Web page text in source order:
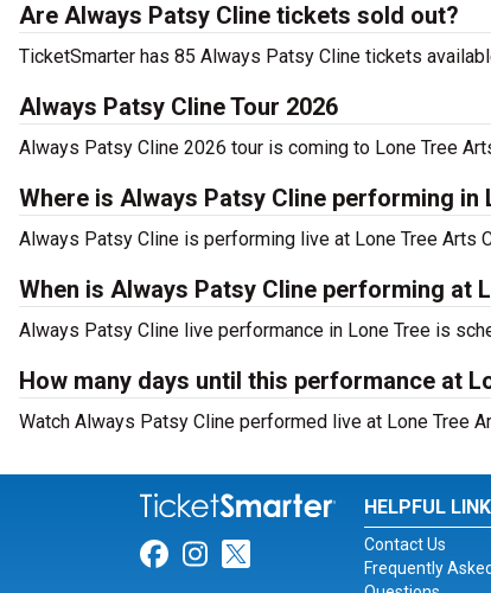
Are Always Patsy Cline tickets sold out?
TicketSmarter has 85 Always Patsy Cline tickets
Always Patsy Cline Tour 2026
Always Patsy Cline 2026 tour is coming to Lone Tree
Where is Always Patsy Cline performing in
Always Patsy Cline is performing live at Lone Tree Arts
When is Always Patsy Cline performing at
Always Patsy Cline live performance in Lone Tree is
How many days until this performance at
Watch Always Patsy Cline performed live at Lone Tree
Link for Facebook
Link for Instagram
Link for Twitter
HELPFUL
Contact Us
Frequently Asked